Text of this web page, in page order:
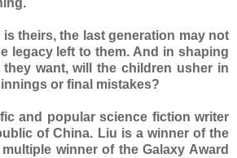
is theirs, the last generation may not
legacy left to them. And in shaping
want, will the children usher in
or final mistakes?
and popular science fiction writer
of China. Liu is a winner of the
winner of the Galaxy Award